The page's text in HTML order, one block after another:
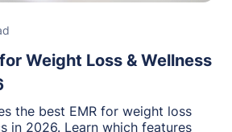
Weight Loss & Wellness
the best EMR for weight loss
in 2026. Learn which features